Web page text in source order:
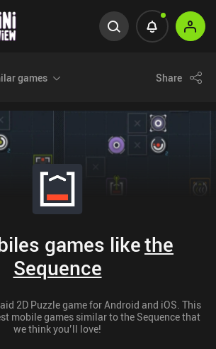
games Share
games likethe
Sequence
2D Puzzle game for Android and iOS. This
mobile games similar to the Sequence that
we think you’ll love!